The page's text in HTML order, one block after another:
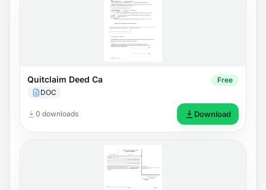
Quitclaim Deed Ca
DOC
Free
0 downloads Download